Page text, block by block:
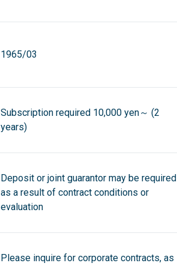
1965/03
Subscription required 10,000 yen～ (2
years)
Deposit or joint guarantor may be required
as a result of contract conditions or
evaluation
Please inquire for corporate contracts, as